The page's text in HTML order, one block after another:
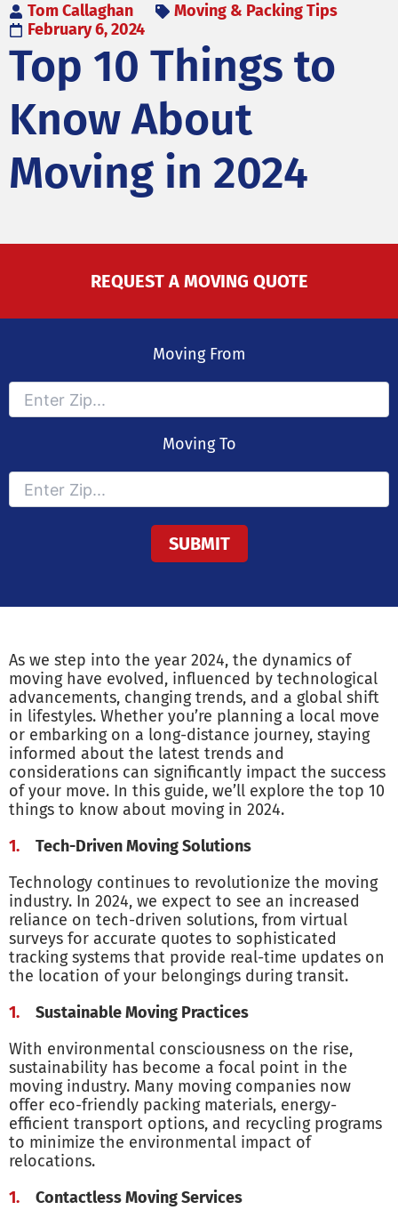
Tom Callaghan
Moving & Packing Tips
February 6, 2024
Top 10 Things to
Know About
Moving in 2024
REQUEST A MOVING QUOTE
Moving From
Moving To
As we step into the year 2024, the dynamics of
moving have evolved, influenced by technological
advancements, changing trends, and a global shift
in lifestyles. Whether you’re planning a local move
or embarking on a long-distance journey, staying
informed about the latest trends and
considerations can significantly impact the success
of your move. In this guide, we’ll explore the top 10
things to know about moving in 2024.
Tech-Driven Moving Solutions
Technology continues to revolutionize the moving
industry. In 2024, we expect to see an increased
reliance on tech-driven solutions, from virtual
surveys for accurate quotes to sophisticated
tracking systems that provide real-time updates on
the location of your belongings during transit.
Sustainable Moving Practices
With environmental consciousness on the rise,
sustainability has become a focal point in the
moving industry. Many moving companies now
offer eco-friendly packing materials, energy-
efficient transport options, and recycling programs
to minimize the environmental impact of
relocations.
Contactless Moving Services